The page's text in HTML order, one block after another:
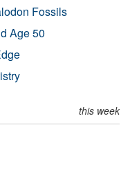
Fossils
Age 50
this week